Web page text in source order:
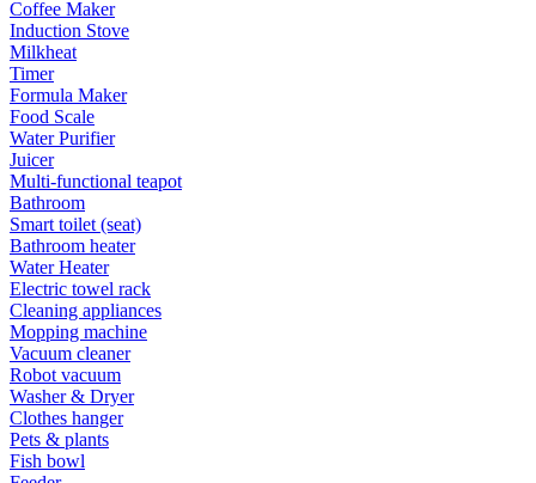
Coffee Maker
Induction Stove
Milkheat
Timer
Formula Maker
Food Scale
Water Purifier
Juicer
Multi-functional teapot
Bathroom
Smart toilet (seat)
Bathroom heater
Water Heater
Electric towel rack
Cleaning appliances
Mopping machine
Vacuum cleaner
Robot vacuum
Washer & Dryer
Clothes hanger
Pets & plants
Fish bowl